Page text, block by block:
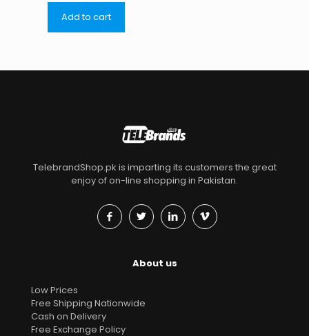
Add to cart
TelebrandShop.pk is imparting its customers the great
enjoy of on-line shopping in Pakistan.
About us
Low Prices
Free Shipping Nationwide
Cash on Delivery
Free Exchange Policy